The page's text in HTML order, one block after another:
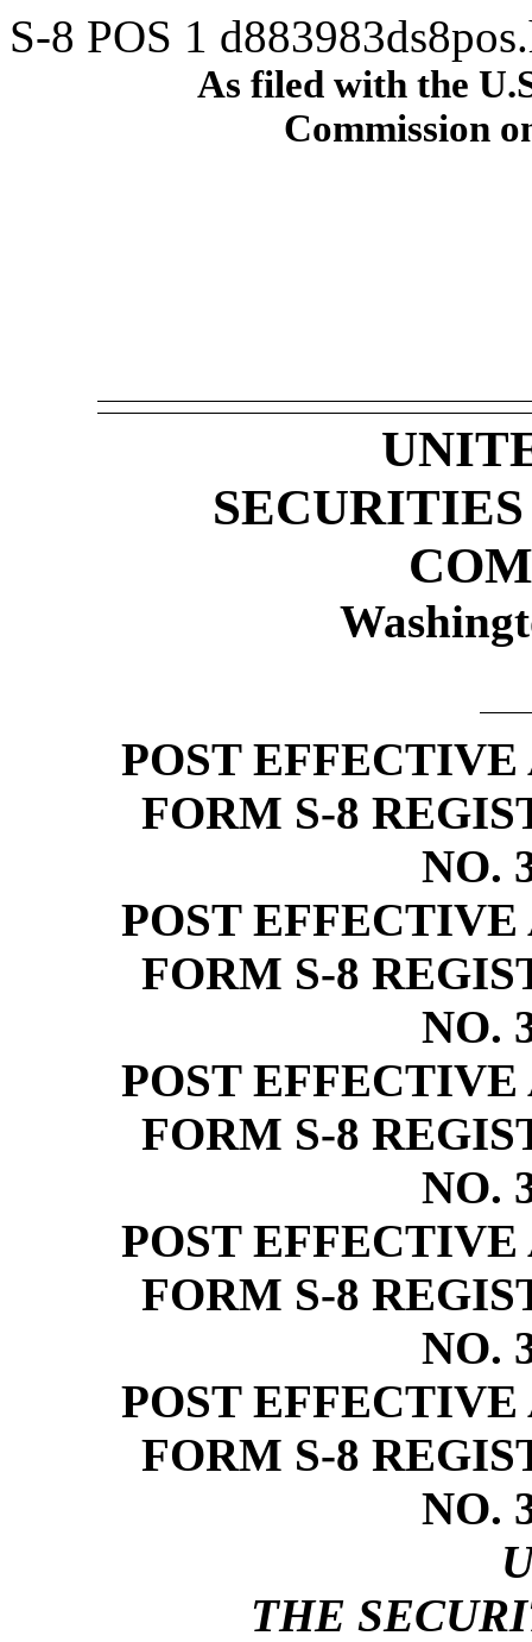
S-8 POS 1
As filed with the
Commission
POST
FORM S-8
NO.
POST
FORM S-8
NO.
POST
FORM S-8
NO.
POST
FORM S-8
NO.
POST
FORM S-8
NO.
THE